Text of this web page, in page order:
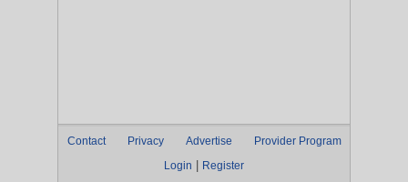
Contact Privacy Advertise
Provider Program
Login
Register